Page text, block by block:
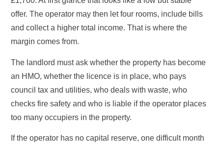
offer. The operator may then let four rooms, include bills
and collect a higher total income. That is where the
margin comes from.
The landlord must ask whether the property has become
an HMO, whether the licence is in place, who pays
council tax and utilities, who deals with waste, who
checks fire safety and who is liable if the operator places
too many occupiers in the property.
If the operator has no capital reserve, one difficult month